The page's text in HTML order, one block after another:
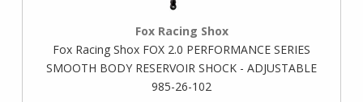
Fox Racing Shox
Fox Racing Shox FOX 2.0 PERFORMANCE SERIES
SMOOTH BODY RESERVOIR SHOCK - ADJUSTABLE
985-26-102